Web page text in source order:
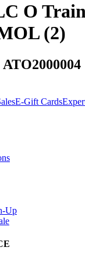
O
(2)
ATO2000004
E-Gift Cards
Up